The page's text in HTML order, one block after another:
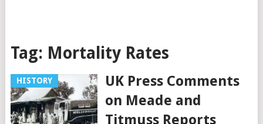
Tag: Mortality Rates
HISTORY
UK Press Comments
on Meade and
Titmuss Reports